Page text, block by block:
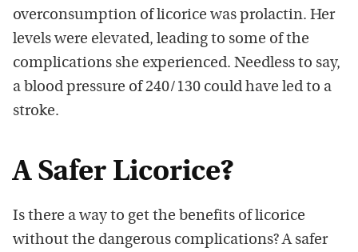
overconsumption of licorice was prolactin. Her
levels were elevated, leading to some of the
complications she experienced. Needless to say,
a blood pressure of 240/130 could have led to a
stroke.
A Safer Licorice?
Is there a way to get the benefits of licorice
without the dangerous complications? A safer